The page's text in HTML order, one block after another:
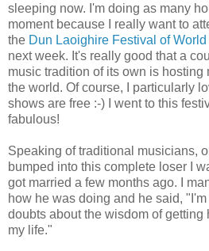
sleeping now. I'm doing as many
moment because I really want to
the Dun Laoighire Festival of
next week. It's really good that a
music tradition of its own is hosting
the world. Of course, I particularly
shows are free :-) I went to this
fabulous!
Speaking of traditional musicians,
bumped into this complete loser I
got married a few months ago. I
how he was doing and he said,
doubts about the wisdom of getting
my life."